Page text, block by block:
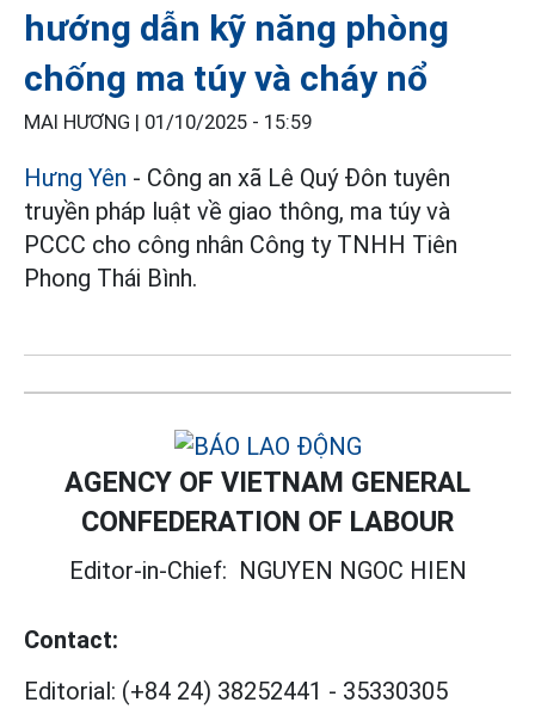
hướng dẫn kỹ năng phòng
chống ma túy và cháy nổ
MAI HƯƠNG | 01/10/2025 - 15:59
Hưng Yên - Công an xã Lê Quý Đôn tuyên
truyền pháp luật về giao thông, ma túy và
PCCC cho công nhân Công ty TNHH Tiên
Phong Thái Bình.
AGENCY OF VIETNAM GENERAL
CONFEDERATION OF LABOUR
Editor-in-Chief: NGUYEN NGOC HIEN
Contact:
Editorial: (+84 24) 38252441 - 35330305